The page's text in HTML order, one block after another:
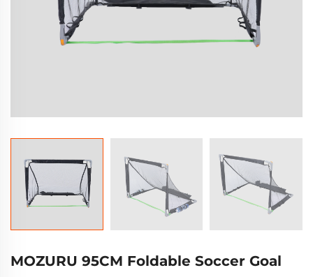
MOZURU 95CM Foldable Soccer Goal